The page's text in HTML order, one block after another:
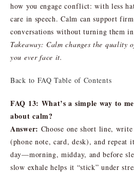
how you engage conflict: with less
care in speech. Calm can support
conversations without turning them
Takeaway: Calm changes the
you ever face it.
Back to FAQ Table of Contents
FAQ 13: What’s a simple way to
about calm?
Answer: Choose one short line,
(phone note, card, desk), and repeat
day—morning, midday, and before
slow exhale helps it “stick” under